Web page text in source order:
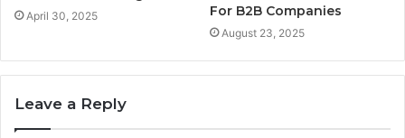
April 30, 2025
For B2B Companies
August 23, 2025
Leave a Reply